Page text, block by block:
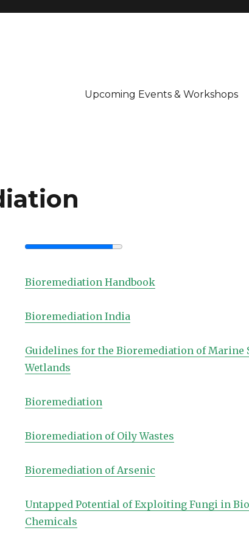
Upcoming Events & Workshops
Bioremediation Handbook
Bioremediation India
Guidelines for the Bioremediation of Marine
Wetlands
Bioremediation
Bioremediation of Oily Wastes
Bioremediation of Arsenic
Untapped Potential of Exploiting Fungi in
Chemicals